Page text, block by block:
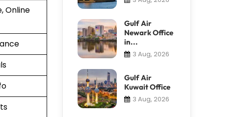
Online
Gulf Air
Newark Office
in...
3 Aug, 2026
Gulf Air
Kuwait Office
3 Aug, 2026